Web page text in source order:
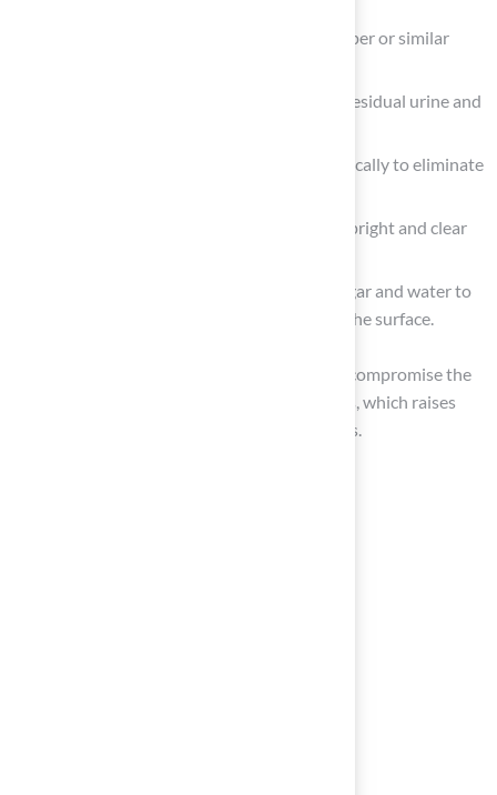
Remove solid waste promptly with a scooper or similar
Rinse the grass with water to wash away residual urine and
periodically to eliminate
Brush the surface to maintain the fibers upright and clear
For deeper cleaning, use a mixture of vinegar and water to
effectively neutralize odors and disinfect the surface.
Neglecting these maintenance practices can compromise the
safety and enjoyment of artificial turf for pets, which raises
the question of whether it is turf safe for dogs.